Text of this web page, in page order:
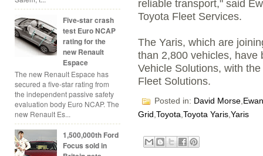
Five-star crash
test Euro NCAP
rating for the
new Renault
Espace
The new Renault Espace has
secured a five-star rating from
the independent passive safety
evaluation body Euro NCAP. The
new Renault Es...
1,500,000th Ford
Focus sold in
reliable transport," said
Toyota Fleet Services.
The Yaris, which are
than 2,800 vehicles, have
Vehicle Solutions, with
Fleet Solutions.
Posted in: David Morse
Grid,Toyota,Toyota Yaris,Yaris